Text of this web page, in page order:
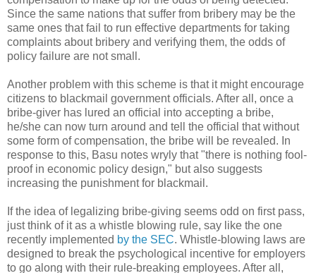
Since the same nations that suffer from bribery may be the
same ones that fail to run effective departments for taking
complaints about bribery and verifying them, the odds of
policy failure are not small.
Another problem with this scheme is that it might encourage
citizens to blackmail government officials. After all, once a
bribe-giver has lured an official into accepting a bribe,
he/she can now turn around and tell the official that without
some form of compensation, the bribe will be revealed. In
response to this, Basu notes wryly that "there is nothing fool-
proof in economic policy design," but also suggests
increasing the punishment for blackmail.
If the idea of legalizing bribe-giving seems odd on first pass,
just think of it as a whistle blowing rule, say like the one
recently implemented by the SEC. Whistle-blowing laws are
designed to break the psychological incentive for employers
to go along with their rule-breaking employees. After all,